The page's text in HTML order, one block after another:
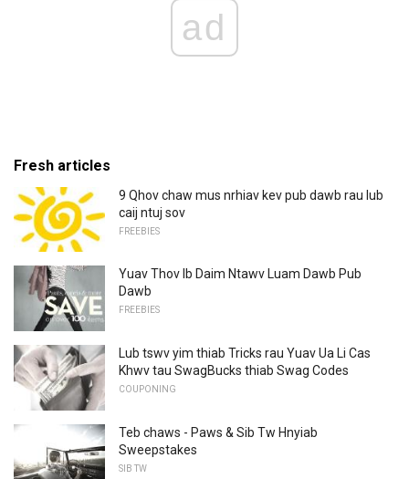
ad
Fresh articles
9 Qhov chaw mus nrhiav kev pub dawb rau lub
caij ntuj sov
FREEBIES
Yuav Thov Ib Daim Ntawv Luam Dawb Pub
Dawb
FREEBIES
Lub tswv yim thiab Tricks rau Yuav Ua Li Cas
Khwv tau SwagBucks thiab Swag Codes
COUPONING
Teb chaws - Paws & Sib Tw Hnyiab
Sweepstakes
SIB TW